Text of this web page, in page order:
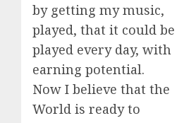
by getting my music,
played, that it could be
played every day, with
earning potential.
Now I believe that the
World is ready to